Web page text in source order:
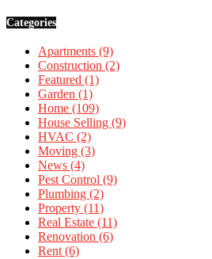
Categories
Apartments (9)
Construction (2)
Featured (1)
Garden (1)
Home (109)
House Selling (9)
HVAC (2)
Moving (3)
News (4)
Pest Control (9)
Plumbing (2)
Property (11)
Real Estate (11)
Renovation (6)
Rent (6)